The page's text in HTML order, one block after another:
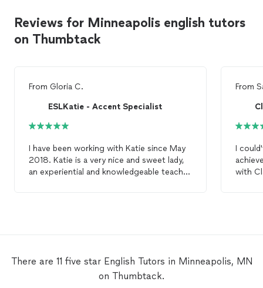
Reviews for Minneapolis english tutors
on Thumbtack
From Gloria C.
ESLKatie - Accent Specialist
I have been working with Katie since May
2018. Katie is a very nice and sweet lady,
an experiential and knowledgeable teacher,
taking a TEFL course (TeachingEnglish as
a Foreign Language) elsewhere. She gave
From
I
with
There are 11 five star English Tutors in Minneapolis, MN
on Thumbtack.